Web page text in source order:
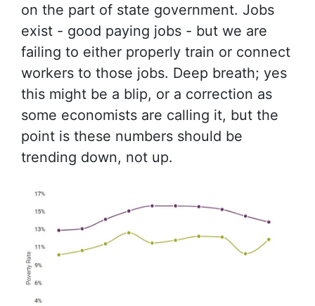
on the part of state government. Jobs
exist - good paying jobs - but we are
failing to either properly train or connect
workers to those jobs. Deep breath; yes
this might be a blip, or a correction as
some economists are calling it, but the
point is these numbers should be
trending down, not up.